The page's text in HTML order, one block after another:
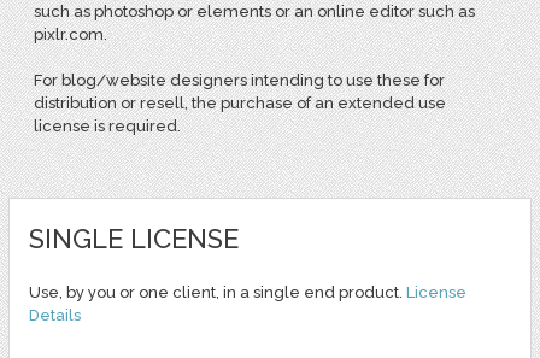
such as photoshop or elements or an online editor such as
pixlr.com.
For blog/website designers intending to use these for
distribution or resell, the purchase of an extended use
license is required.
SINGLE LICENSE
Use, by you or one client, in a single end product. License
Details